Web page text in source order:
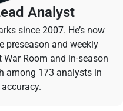
Analyst
since 2007. He’s now
preseason and weekly
Room and in-season
among 173 analysts in